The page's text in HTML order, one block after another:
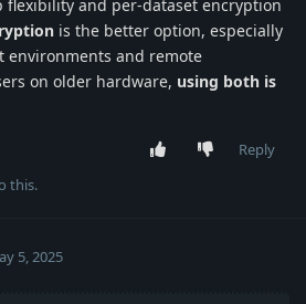
flexibility and per-dataset encryption
is the better option, especially
environments and remote
on older hardware, using both is
Reply
this.
5, 2025